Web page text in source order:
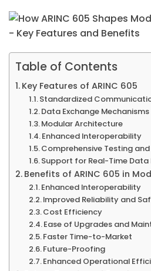
Table of Contents
Key Features of ARINC 605
Standardized
Data Exchange Mechanisms
Modular Architecture
Enhanced Interoperability
Comprehensive Testing
Support for Real-Time Data
Benefits of ARINC 605 in
Enhanced Interoperability
Improved Reliability and
Cost Efficiency
Ease of Upgrades and
Faster Time-to-Market
Future-Proofing
Enhanced Operational